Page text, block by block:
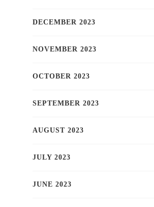
DECEMBER 2023
NOVEMBER 2023
OCTOBER 2023
SEPTEMBER 2023
AUGUST 2023
JULY 2023
JUNE 2023